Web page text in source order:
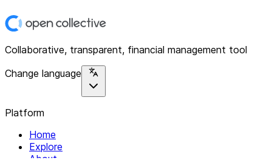
Collaborative, transparent, financial management tool
Change language
Platform
Home
Explore
About